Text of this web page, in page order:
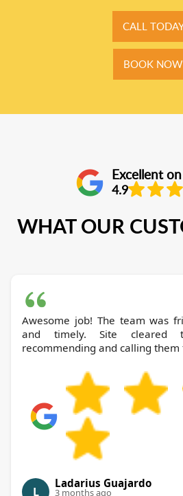
CALL
BOOK NOW
Excellent
4.9
WHAT OUR
Awesome job! The team was
and timely. Site cleared
recommending and calling
L
Ladarius Guajardo
3 months ago